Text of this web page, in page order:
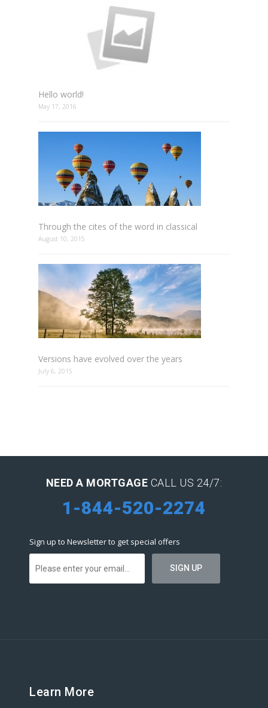
Hello world!
May 17, 2016
Through the cites of the word in classical
August 10, 2015
Versions have evolved over the years
July 6, 2015
NEED A MORTGAGE CALL US 24/7:
1-844-520-2274
Sign up to Newsletter to get special offers
Learn More